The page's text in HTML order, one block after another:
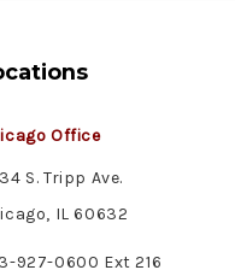
Office
S. Tripp Ave.
IL 60632
927-0600 Ext 216